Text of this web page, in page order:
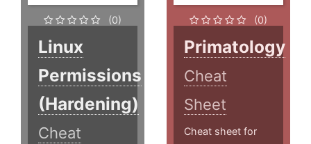
(0)
Linux
Permissions
(Hardening)
Cheat
(0)
Primatology
Cheat
Sheet
Cheat sheet for